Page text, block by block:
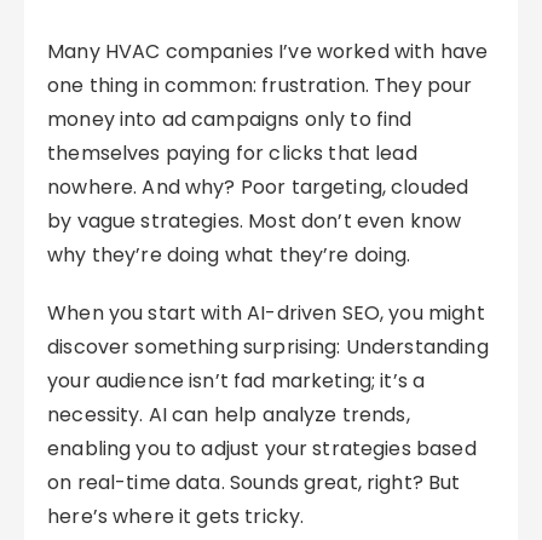
Many HVAC companies I’ve worked with have
one thing in common: frustration. They pour
money into ad campaigns only to find
themselves paying for clicks that lead
nowhere. And why? Poor targeting, clouded
by vague strategies. Most don’t even know
why they’re doing what they’re doing.
When you start with AI-driven SEO, you might
discover something surprising: Understanding
your audience isn’t fad marketing; it’s a
necessity. AI can help analyze trends,
enabling you to adjust your strategies based
on real-time data. Sounds great, right? But
here’s where it gets tricky.